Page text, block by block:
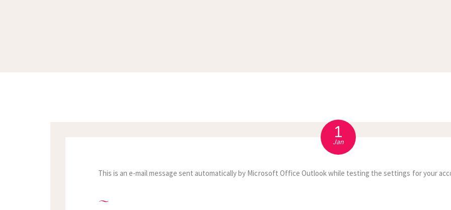
1
Jan
This is an e-mail message sent automatically by Microsoft Office Outlook while testing the settings for your